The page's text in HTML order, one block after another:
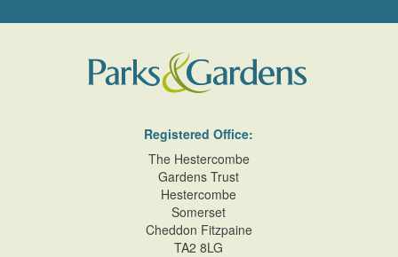
more recently has been cultivated as a kitchen garden
and vinery, together with stables and a coach house, to the
north of Cross Street (Sale particulars 1910); this was sold
in the early C20 as 'a fine building plot', and is today (2000)
outside the site here registered.
Registered Office:
The Hestercombe
Gardens Trust
Hestercombe
Somerset
Cheddon Fitzpaine
TA2 8LG